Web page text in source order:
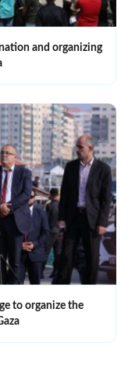
and organizing
to organize the